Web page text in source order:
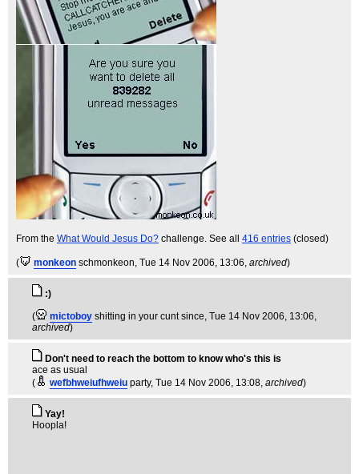
From the What Would Jesus Do? challenge. See all 416 entries (closed)
( monkeon schmonkeon, Tue 14 Nov 2006, 13:06, archived)
:)
(
mictoboy shitting in your cunt since, Tue 14 Nov 2006, 13:06,
archived)
Don't need to reach the bottom to know who's this is
ace as usual
(
wefbhweiufhweiu party, Tue 14 Nov 2006, 13:08, archived)
Yay!
Hoopla!